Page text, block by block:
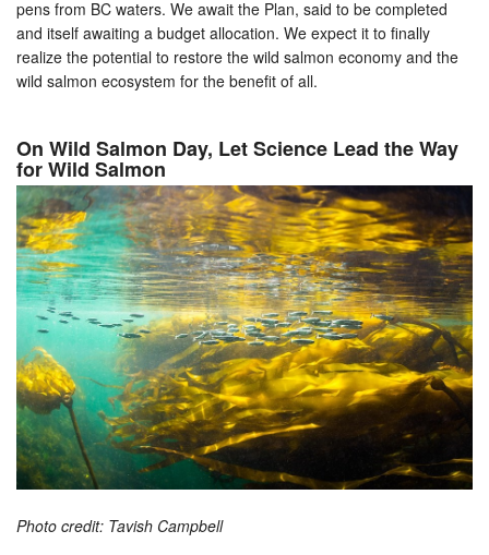
pens from BC waters. We await the Plan, said to be completed
and itself awaiting a budget allocation. We expect it to finally
realize the potential to restore the wild salmon economy and the
wild salmon ecosystem for the benefit of all.
On Wild Salmon Day, Let Science Lead the Way
for Wild Salmon
Photo credit: Tavish Campbell